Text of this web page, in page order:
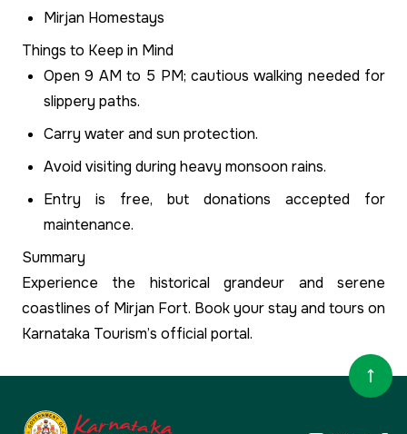
Mirjan Homestays
Things to Keep in Mind
Open 9 AM to 5 PM; cautious walking needed for
slippery paths.
Carry water and sun protection.
Avoid visiting during heavy monsoon rains.
Entry is free, but donations accepted for
maintenance.
Summary
Experience the historical grandeur and serene
coastlines of Mirjan Fort. Book your stay and tours on
Karnataka Tourism’s official portal.